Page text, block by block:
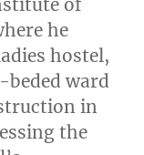
of
he
hostel,
beded ward
in
the